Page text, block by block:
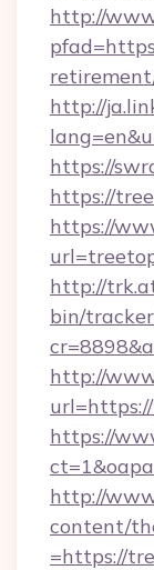
http://
http://
https://
https://
https://
http://
bin/
http://
https://
http://
content/
=https://